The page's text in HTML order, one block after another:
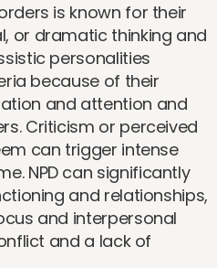
is known for their
or dramatic thinking and
personalities
because of their
and attention and
Criticism or perceived
can trigger intense
NPD can significantly
and relationships,
and interpersonal
and a lack of